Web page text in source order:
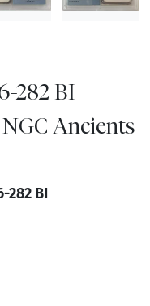
282 BI
Ancients
282 BI